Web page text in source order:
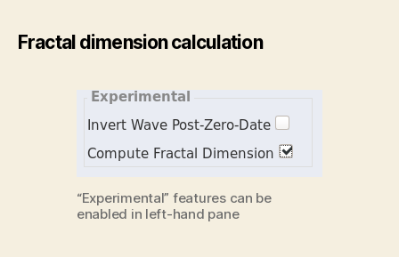
Fractal dimension calculation
“Experimental” features can be
enabled in left-hand pane